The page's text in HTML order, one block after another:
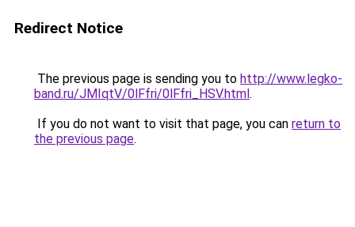
Redirect Notice
The previous page is sending you to http://www.legko-
band.ru/JMIqtV/0lFfri/0lFfri_HSV.html.
If you do not want to visit that page, you can return to
the previous page.